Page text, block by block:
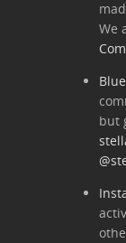
We
but